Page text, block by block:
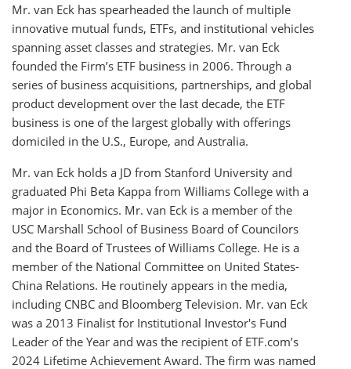
Mr. van Eck has spearheaded the launch of multiple
innovative mutual funds, ETFs, and institutional vehicles
spanning asset classes and strategies. Mr. van Eck
founded the Firm’s ETF business in 2006. Through a
series of business acquisitions, partnerships, and global
product development over the last decade, the ETF
business is one of the largest globally with offerings
domiciled in the U.S., Europe, and Australia.
Mr. van Eck holds a JD from Stanford University and
graduated Phi Beta Kappa from Williams College with a
major in Economics. Mr. van Eck is a member of the
USC Marshall School of Business Board of Councilors
and the Board of Trustees of Williams College. He is a
member of the National Committee on United States-
China Relations. He routinely appears in the media,
including CNBC and Bloomberg Television. Mr. van Eck
was a 2013 Finalist for Institutional Investor's Fund
Leader of the Year and was the recipient of ETF.com’s
2024 Lifetime Achievement Award. The firm was named